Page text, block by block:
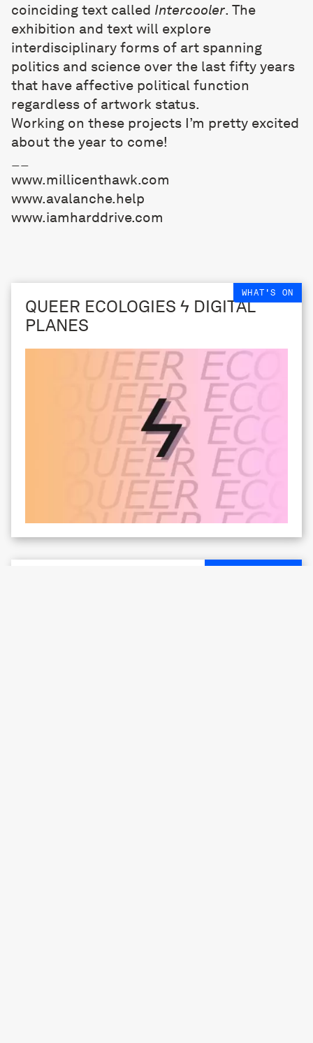
coinciding text called Intercooler. The
exhibition and text will explore
interdisciplinary forms of art spanning
politics and science over the last fifty years
that have affective political function
regardless of artwork status.
Working on these projects I’m pretty excited
about the year to come!
www.millicenthawk.com
www.avalanche.help
www.iamharddrive.com
WHAT'S ON
QUEER ECOLOGIES ϟ DIGITAL
PLANES